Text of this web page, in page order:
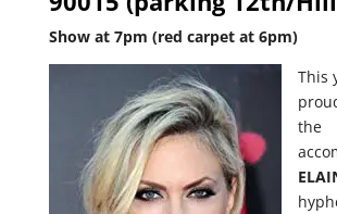
Show at 7pm (red carpet at 6pm)
This
the